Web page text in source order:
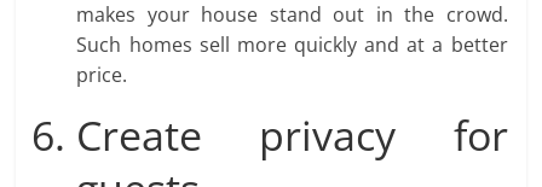
makes your house stand out in the crowd.
Such homes sell more quickly and at a better
price.
Create privacy for